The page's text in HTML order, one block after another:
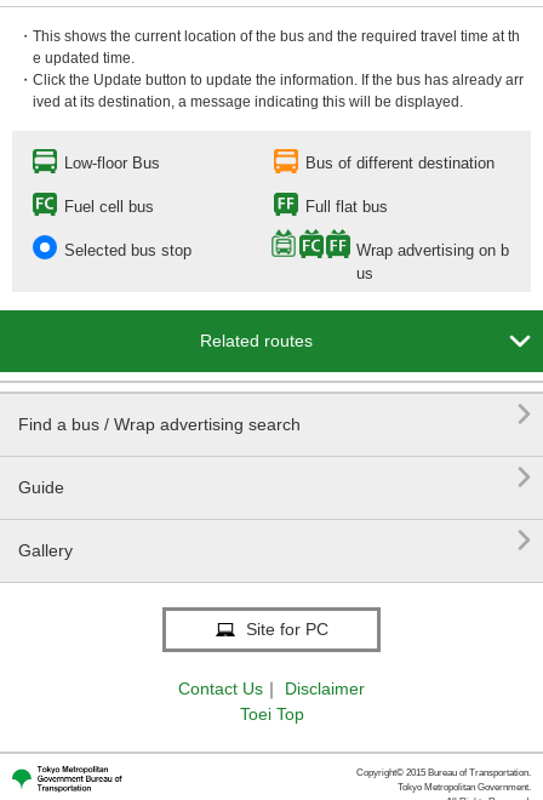
・This shows the current location of the bus and the required travel time at th
e updated time.
・Click the Update button to update the information. If the bus has already arr
ived at its destination, a message indicating this will be displayed.
Low-floor Bus Bus of different destination
Fuel cell bus Full flat bus
Selected bus stop
Wrap advertising on b
us
Related routes 
Find a bus / Wrap advertising search 
Guide 
Gallery 
Site for PC
Contact Us ｜
Disclaimer
Toei Top
Copyright© 2015 Bureau of Transportation.
Tokyo Metropolitan Government.